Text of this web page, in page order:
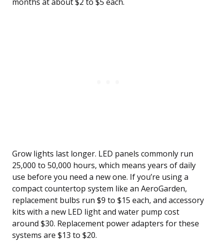
months at about $2 to $5 each.
Grow lights last longer. LED panels commonly run
25,000 to 50,000 hours, which means years of daily
use before you need a new one. If you’re using a
compact countertop system like an AeroGarden,
replacement bulbs run $9 to $15 each, and accessory
kits with a new LED light and water pump cost
around $30. Replacement power adapters for these
systems are $13 to $20.